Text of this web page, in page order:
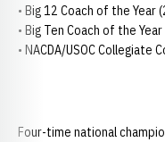
• Big 12 Coach of the
• Big Ten Coach of the
• NACDA/USOC Collegiate
Four-time national